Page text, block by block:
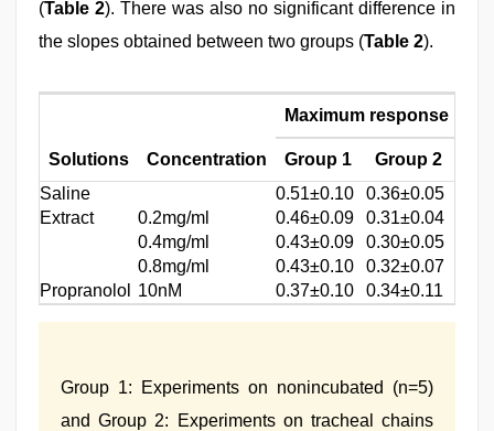
(Table 2). There was also no significant difference in
the slopes obtained between two groups (Table 2).
Solutions Concentration
Maximum response
Group 1 Group 2
Saline
0.51±0.10 0.36±0.05
Extract
0.2mg/ml 0.46±0.09 0.31±0.04
0.4mg/ml
0.43±0.09 0.30±0.05
0.8mg/ml
0.43±0.10 0.32±0.07
Propranolol
10nM 0.37±0.10 0.34±0.11
Group 1: Experiments on nonincubated (n=5)
and Group 2: Experiments on tracheal chains